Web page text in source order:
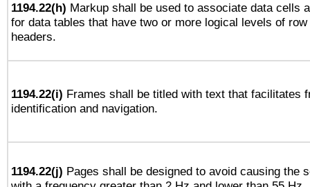
1194.22(h) Markup shall be used to associate data cells
for data tables that have two or more logical levels of
headers.
1194.22(i) Frames shall be titled with text that facilitates
identification and navigation.
1194.22(j) Pages shall be designed to avoid causing the